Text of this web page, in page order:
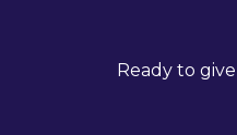
Ready to